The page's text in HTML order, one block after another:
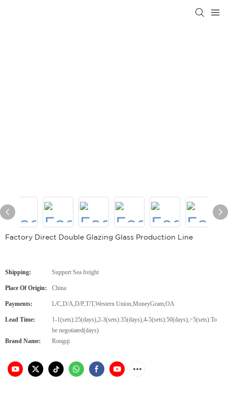
Factory Direct Double Glazing Glass Production Line
Shipping: Support Sea freight
Place Of Origin: China
Payments: L/C,D/A,D/P,T/T,Western Union,MoneyGram,OA
Lead Time:
1-1(sets):25(days),2-3(sets):35(days),4-5(sets):50(days),>5(sets):To
be negotiated(days)
Brand Name:
Rongqi